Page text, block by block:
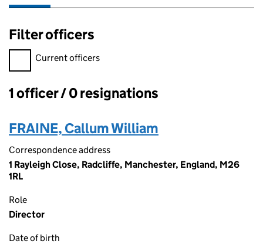
Filter officers
Filter officers, selecting an input will reload the page.
Current officers
Officers:
1 officer / 0 resignations
FRAINE, Callum William
Correspondence address
1 Rayleigh Close, Radcliffe, Manchester, England, M26
1RL
Role
Director
Date of birth